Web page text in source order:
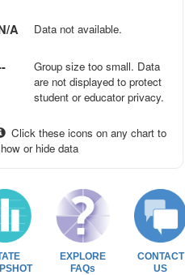
A Data not available.
Group size too small. Data
are not displayed to protect
student or educator privacy.
Click these icons on any chart to
or hide data
EXPLORE
FAQs
CONTACT
US